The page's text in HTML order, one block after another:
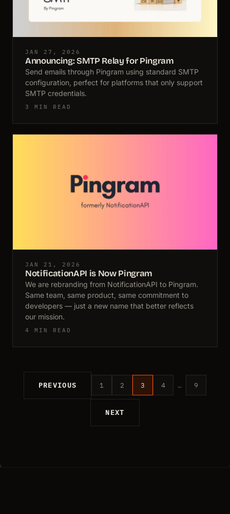
JAN 27, 2026
Announcing: SMTP Relay for Pingram
Send emails through Pingram using standard SMTP
configuration, perfect for platforms that only support
SMTP credentials.
3 MIN READ
JAN 21, 2026
NotificationAPI is Now Pingram
We are rebranding from NotificationAPI to Pingram.
Same team, same product, same commitment to
developers — just a new name that better reflects
our mission.
4 MIN READ
PREVIOUS 1 2 3 4 … 9
NEXT